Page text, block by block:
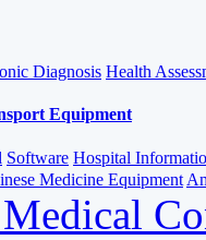
Diagnosis Health
Equipment
Software Hospital
Medicine Equipment